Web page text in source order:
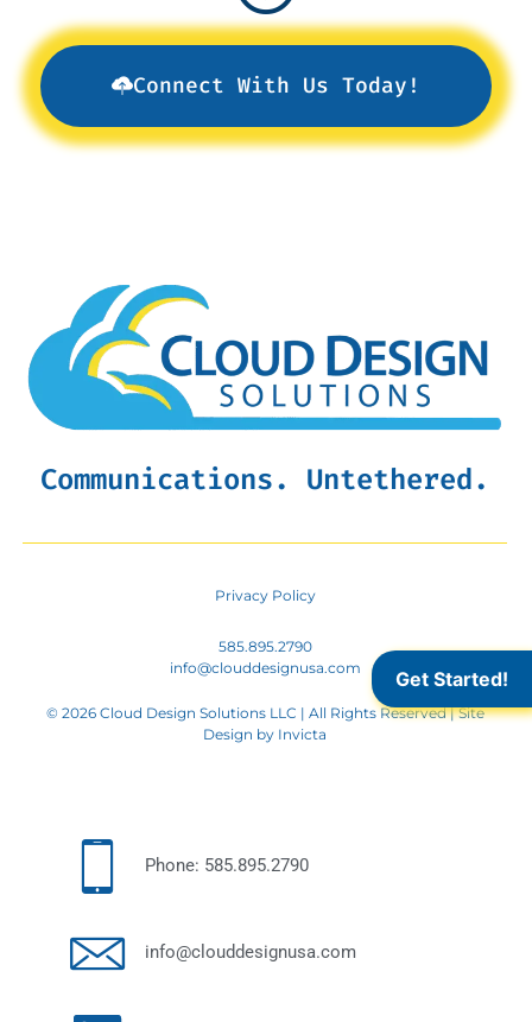
Connect With Us Today!
Phone: 585.895.2790
info@clouddesignusa.com
Communications. Untethered.
Privacy Policy
585.895.2790
info@clouddesignusa.com
© 2026 Cloud Design Solutions LLC | All Rights Reserved | Site
Design by Invicta
Get Started!